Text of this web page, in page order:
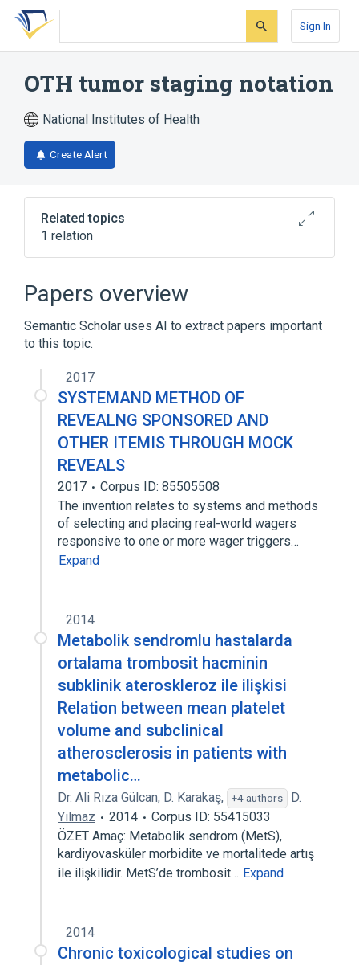
Skip
search
Skip
Skip
account
Sign In
OTH tumor staging notation
National Institutes of Health
Create Alert
Related topics
1 relation
Papers overview
Semantic Scholar uses AI to extract papers important
to this topic.
2017
SYSTEMAND METHOD OF
REVEALNG SPONSORED AND
OTHER ITEMIS THROUGH MOCK
REVEALS
2017
Corpus ID: 85505508
The invention relates to systems and methods
of selecting and placing real-world wagers
responsive to one or more wager triggers…
Expand
2014
Metabolik sendromlu hastalarda
ortalama trombosit hacminin
subklinik ateroskleroz ile ilişkisi
Relation between mean platelet
volume and subclinical
atherosclerosis in patients with
metabolic…
Dr. Ali Rıza Gülcan, D. Karakaş, +4 authors
D.
Yilmaz
2014
Corpus ID: 55415033
ÖZET Amaç: Metabolik sendrom (MetS),
kardiyovasküler morbidite ve mortalitede artış
ile ilişkilidir. MetS’de trombosit… Expand
2014
Chronic toxicological studies on